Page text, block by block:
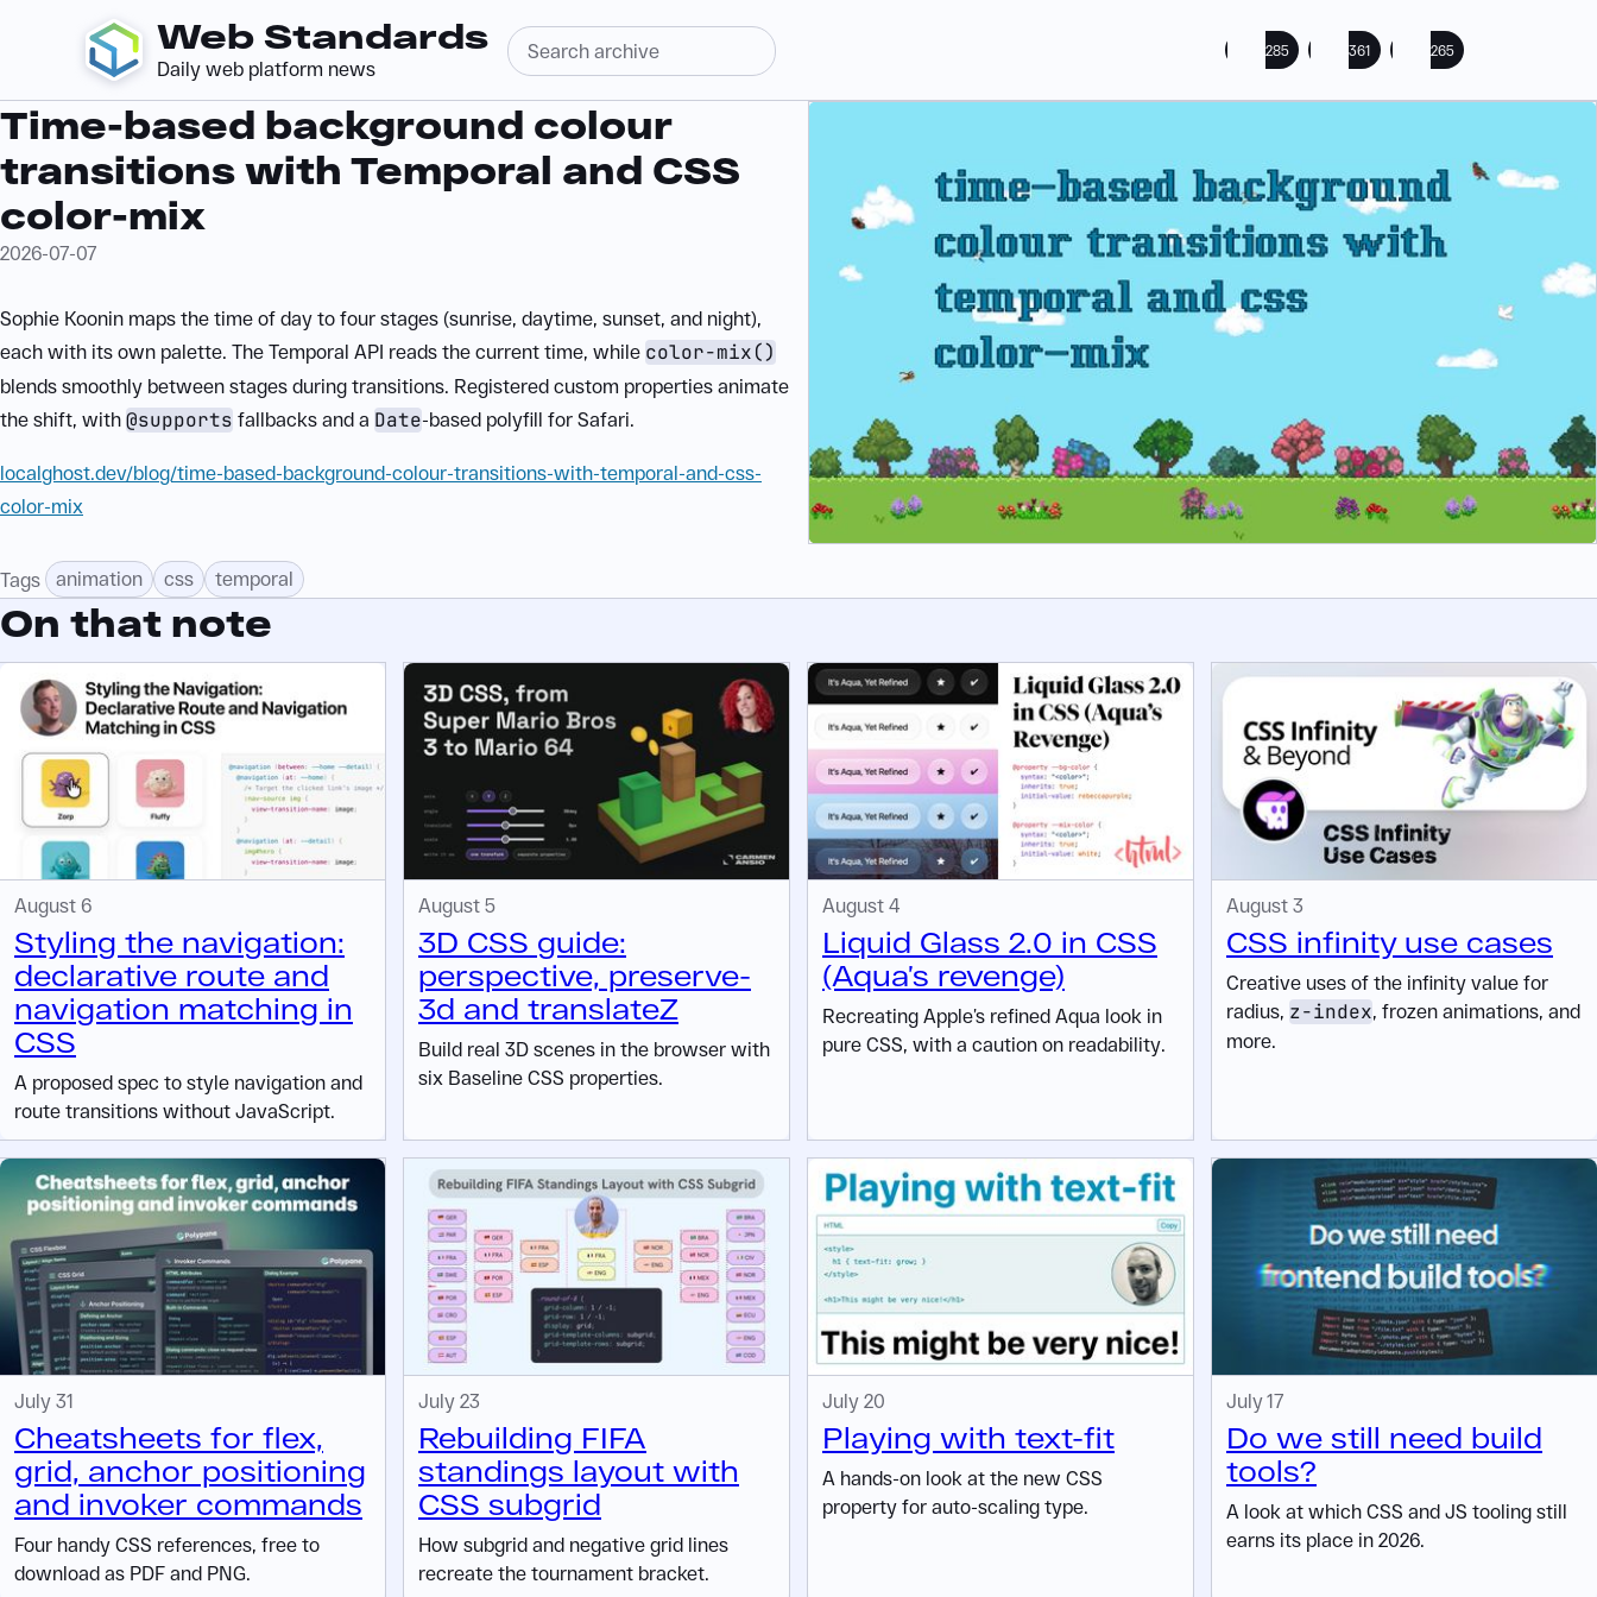
Web Standards
Daily web platform news
285 361 265
Time-based background colour
transitions with Temporal and CSS
color-mix
2026-07-07
Sophie Koonin maps the time of day to four stages (sunrise, daytime, sunset, and night),
each with its own palette. The Temporal API reads the current time, while color-mix()
blends smoothly between stages during transitions. Registered custom properties animate
the shift, with @supports fallbacks and a Date-based polyfill for Safari.
localghost.dev/blog/time-based-background-colour-transitions-with-temporal-and-css-
color-mix
Tags animation css temporal
On that note
August 6
Styling the navigation:
declarative route and
navigation matching in
CSS
A proposed spec to style navigation and
route transitions without JavaScript.
August 5
3D CSS guide:
perspective, preserve-
3d and translateZ
Build real 3D scenes in the browser with
six Baseline CSS properties.
August 4
Liquid Glass 2.0 in CSS
(Aqua’s revenge)
Recreating Apple’s refined Aqua look in
pure CSS, with a caution on readability.
August 3
CSS infinity use cases
Creative uses of the infinity value for
radius, z-index , frozen animations, and
more.
July 31
Cheatsheets for flex,
grid, anchor positioning
and invoker commands
Four handy CSS references, free to
download as PDF and PNG.
July 23
Rebuilding FIFA
standings layout with
CSS subgrid
How subgrid and negative grid lines
recreate the tournament bracket.
July 20
Playing with text-fit
A hands-on look at the new CSS
property for auto-scaling type.
July 17
Do we still need build
tools?
A look at which CSS and JS tooling still
earns its place in 2026.